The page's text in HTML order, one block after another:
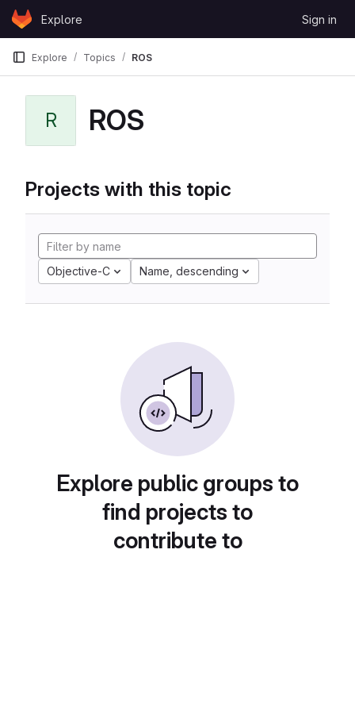
Skip to content
GitLabExplore Sign in
Explore Topics ROS
R ROS
Projects with this topic
Objective-C Name, descending
Explore public groups to
find projects to
contribute to